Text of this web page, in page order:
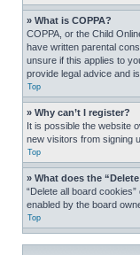
» What is COPPA?
COPPA, or the Child
have written parental
unsure if this applies to
provide legal advice and
Top
» Why can’t I register?
It is possible the website
new visitors from signing
Top
» What does the
“Delete all board
enabled by the board
Top